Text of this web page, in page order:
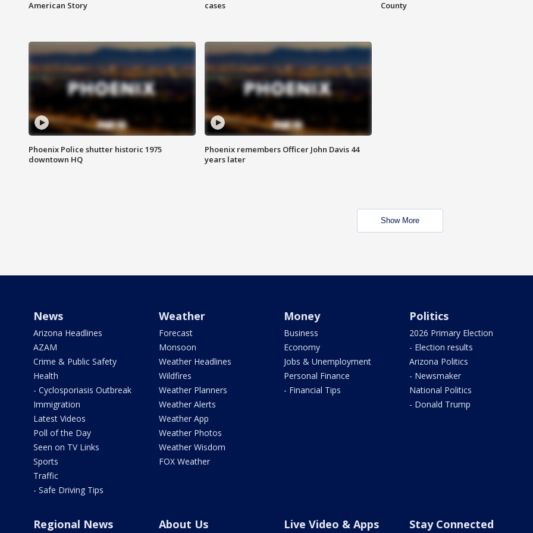
American Story
cases
County
Phoenix Police shutter historic 1975
downtown HQ
Phoenix remembers Officer John Davis 44
years later
Show More
News
Arizona Headlines
AZAM
Crime & Public Safety
Health
- Cyclosporiasis Outbreak
Immigration
Latest Videos
Poll of the Day
Seen on TV Links
Sports
Traffic
- Safe Driving Tips
Weather
Forecast
Monsoon
Weather Headlines
Wildfires
Weather Planners
Weather Alerts
Weather App
Weather Photos
Weather Wisdom
FOX Weather
Money
Business
Economy
Jobs & Unemployment
Personal Finance
- Financial Tips
Politics
2026 Primary Election
- Election results
Arizona Politics
- Newsmaker
National Politics
- Donald Trump
Regional News About Us Live Video & Apps Stay Connected